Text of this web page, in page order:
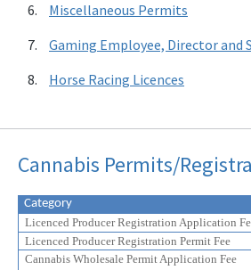
Miscellaneous Permits
Gaming Employee, Director and
Horse Racing Licences
Cannabis Permits/
Category
Licenced Producer Registration Application
Licenced Producer Registration Permit Fee
Cannabis Wholesale Permit Application Fee